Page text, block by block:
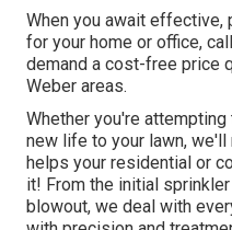
When you await
for your home or office,
demand a cost-free price
Weber areas.
Whether you're
new life to your lawn,
helps your residential or
it! From the initial
blowout, we deal with